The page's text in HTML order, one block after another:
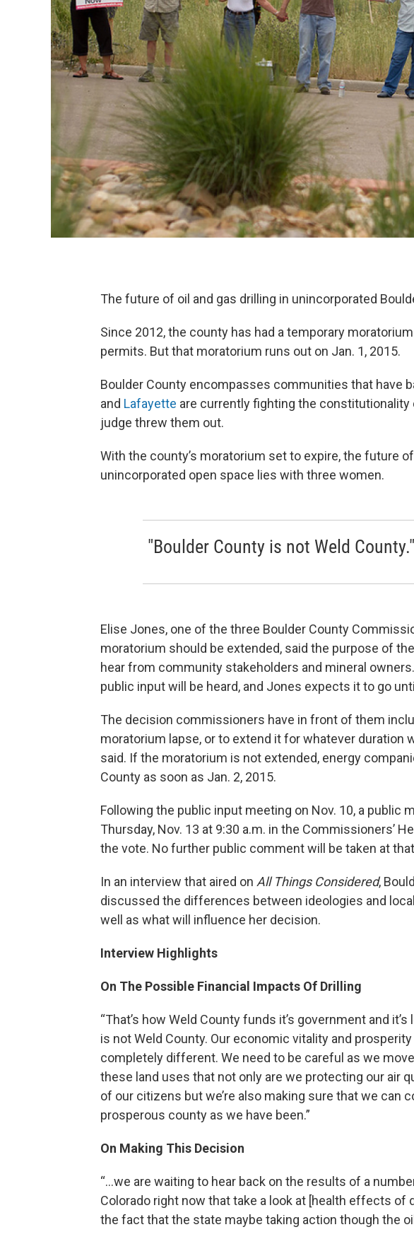
The future of oil and gas drilling in unincorporated
Since 2012, the county has had a temporary
permits. But that moratorium runs out on Jan. 1, 2015.
Boulder County encompasses communities that have
and Lafayette are currently fighting the
judge threw them out.
With the county’s moratorium set to expire, the future
unincorporated open space lies with three women.
"Boulder County is not Weld County."
Elise Jones, one of the three Boulder County
moratorium should be extended, said the purpose of the
hear from community stakeholders and mineral
public input will be heard, and Jones expects it to go
The decision commissioners have in front of them
moratorium lapse, or to extend it for whatever duration
said. If the moratorium is not extended, energy
County as soon as Jan. 2, 2015.
Following the public input meeting on Nov. 10, a public
Thursday, Nov. 13 at 9:30 a.m. in the Commissioners’
the vote. No further public comment will be taken at
In an interview that aired on All Things Considered,
discussed the differences between ideologies and
well as what will influence her decision.
Interview Highlights
On The Possible Financial Impacts Of Drilling
“That’s how Weld County funds it’s government and
is not Weld County. Our economic vitality and
completely different. We need to be careful as we
these land uses that not only are we protecting our air
of our citizens but we’re also making sure that we can
prosperous county as we have been.”
On Making This Decision
“…we are waiting to hear back on the results of a
Colorado right now that take a look at [health effects of
the fact that the state maybe taking action though the